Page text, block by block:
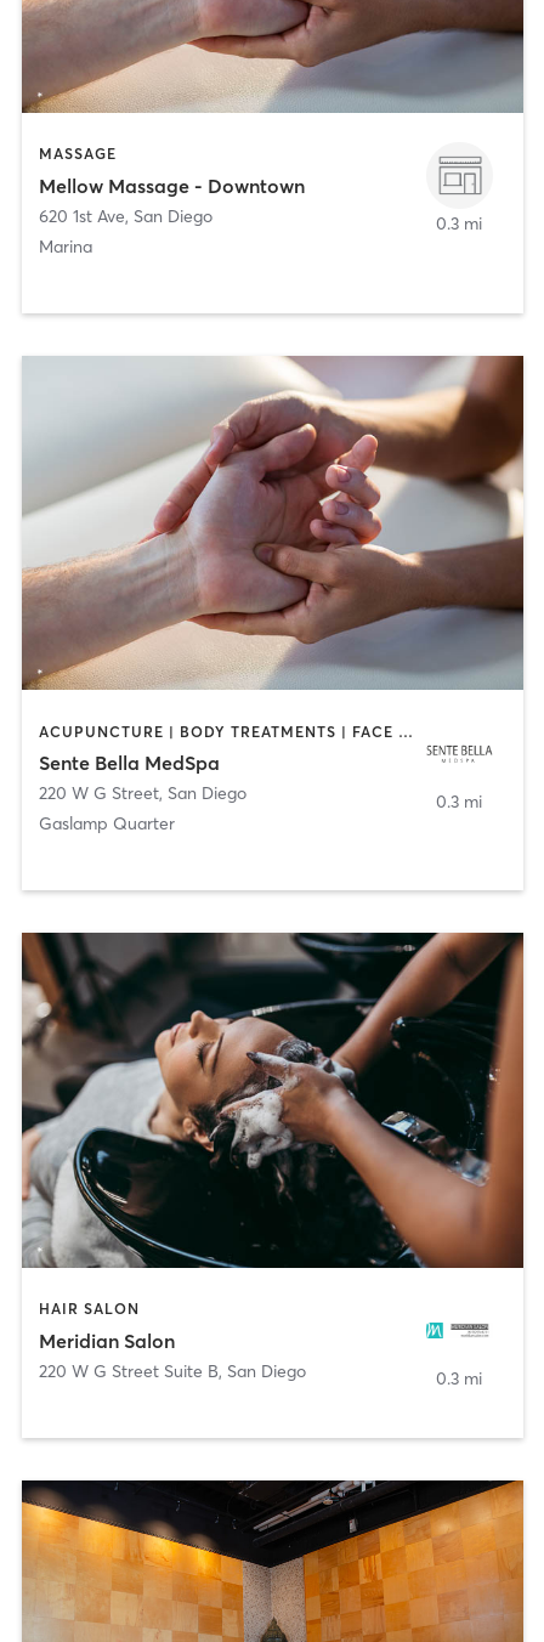
MASSAGE
Mellow Massage - Downtown
620 1st Ave, San Diego
Marina
0.3 mi
ACUPUNCTURE | BODY TREATMENTS | FACE TREATMENTS | MASSAGE | MED SPA
Sente Bella MedSpa
220 W G Street, San Diego
Gaslamp Quarter
0.3 mi
HAIR SALON
Meridian Salon
220 W G Street Suite B, San Diego 0.3 mi